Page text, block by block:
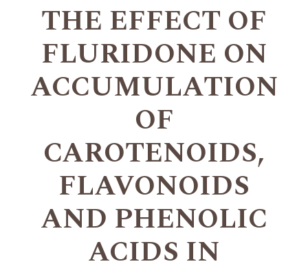
THE EFFECT OF
FLURIDONE ON
ACCUMULATION
OF
CAROTENOIDS,
FLAVONOIDS
AND PHENOLIC
ACIDS IN